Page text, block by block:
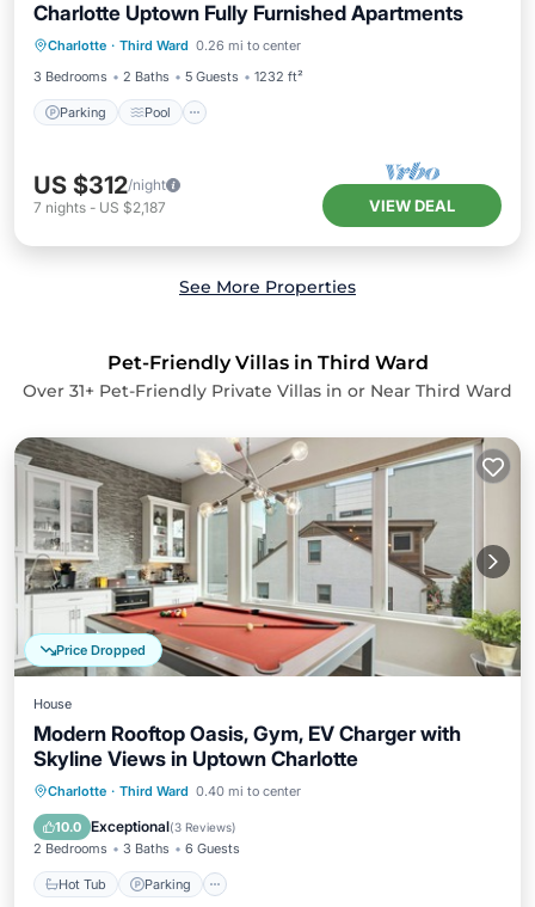
Charlotte Uptown Fully Furnished Apartments
Charlotte · Third Ward 0.26 mi to center
3 Bedrooms
2 Baths 5 Guests 1232 ft²
Parking Pool
Parking Pool
Kitchen
Air Conditioner
US $312/night
7 nights - US $2,187 VIEW DEAL
See More Properties
Pet-Friendly Villas in Third Ward
Over 31+ Pet-Friendly Private Villas in or Near Third Ward
Price Dropped
House
Modern Rooftop Oasis, Gym, EV Charger with
Skyline Views in Uptown Charlotte
Charlotte · Third Ward 0.40 mi to center
10.0 Exceptional(3 Reviews)
2 Bedrooms 3 Baths 6 Guests
Hot Tub Parking
Hot Tub Parking
Kitchen